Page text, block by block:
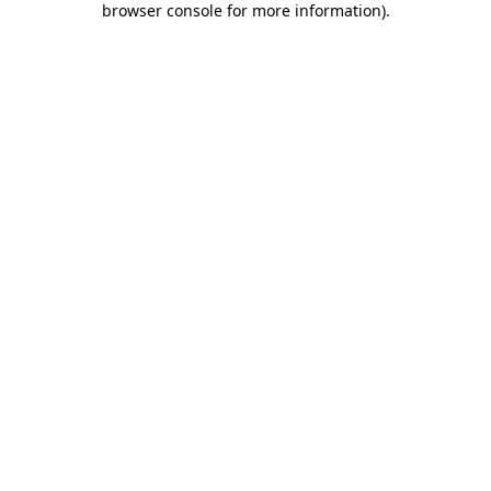
browser console for more information).